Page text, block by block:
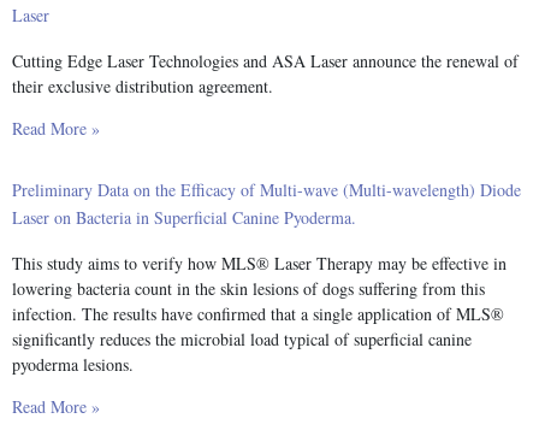
Laser
Cutting Edge Laser Technologies and ASA Laser announce the renewal of
their exclusive distribution agreement.
Read More »
Preliminary Data on the Efficacy of Multi-wave (Multi-wavelength) Diode
Laser on Bacteria in Superficial Canine Pyoderma.
This study aims to verify how MLS® Laser Therapy may be effective in
lowering bacteria count in the skin lesions of dogs suffering from this
infection. The results have confirmed that a single application of MLS®
significantly reduces the microbial load typical of superficial canine
pyoderma lesions.
Read More »